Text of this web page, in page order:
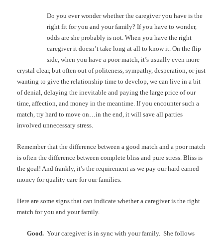
Do you ever wonder whether the caregiver you have is the
right fit for you and your family? If you have to wonder,
odds are she probably is not. When you have the right
caregiver it doesn’t take long at all to know it. On the flip
side, when you have a poor match, it’s usually even more
crystal clear, but often out of politeness, sympathy, desperation, or just
wanting to give the relationship time to develop, we can live in a bit
of denial, delaying the inevitable and paying the large price of our
time, affection, and money in the meantime. If you encounter such a
match, try hard to move on…in the end, it will save all parties
involved unnecessary stress.
Remember that the difference between a good match and a poor match
is often the difference between complete bliss and pure stress. Bliss is
the goal! And frankly, it’s the requirement as we pay our hard earned
money for quality care for our families.
Here are some signs that can indicate whether a caregiver is the right
match for you and your family.
Good. Your caregiver is in sync with your family. She follows